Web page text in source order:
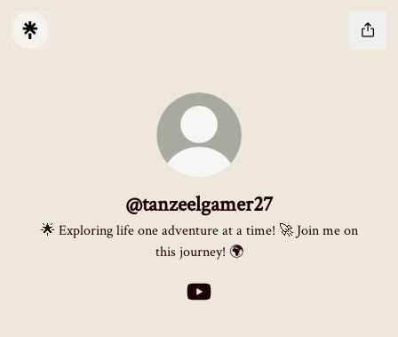
@tanzeelgamer27
🌟 Exploring life one adventure at a time! 🚀 Join me on
this journey! 🌍